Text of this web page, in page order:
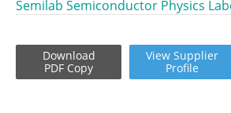
Semilab Semiconductor Physics
Download
PDF Copy
View Supplier
Profile